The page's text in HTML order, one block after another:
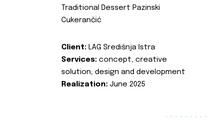
Traditional Dessert Pazinski
Cukerančić
Client: LAG Središnja Istra
Services: concept, creative
solution, design and development
Realization: June 2025